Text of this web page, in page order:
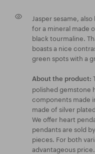
Jasper sesame,
for a mineral made
black tourmaline.
boasts a nice
green spots with a
About the product:
polished gemstone
components made
made of silver
We offer heart
pendants are sold
pieces. For both
advantageous price.